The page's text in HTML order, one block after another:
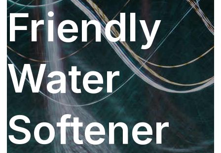
Friendly
Water
Softener